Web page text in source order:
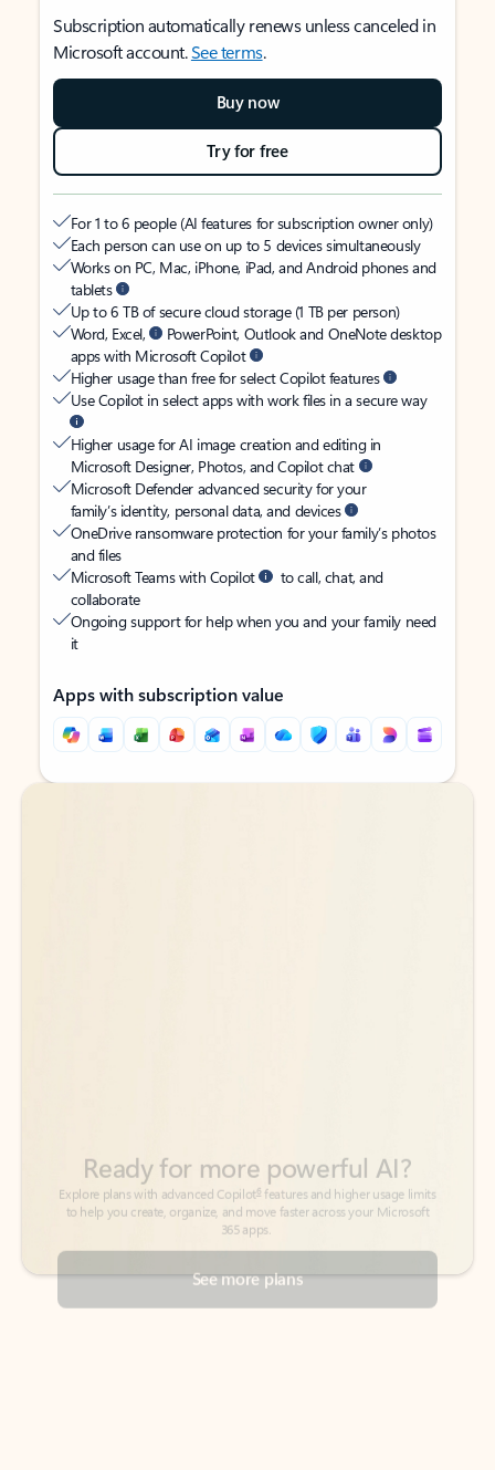
Subscription automatically renews unless canceled in
Microsoft account.See terms.
Buy now
Try for free
For 1 to 6 people (AI features for subscription owner only)
Each person can use on up to 5 devices simultaneously
Works on PC, Mac, iPhone, iPad, and Android phones and
tablets
Up to 6 TB of secure cloud storage (1 TB per person)
Word, Excel,
PowerPoint, Outlook and OneNote desktop
apps with Microsoft Copilot
Higher usage than free for select Copilot features
Use Copilot in select apps with work files in a secure way
Higher usage for AI image creation and editing in
Microsoft Designer, Photos, and Copilot chat
Microsoft Defender advanced security for your
family’s identity, personal data, and devices
OneDrive ransomware protection for your family’s photos
and files
Microsoft Teams with Copilot
to call, chat, and
collaborate
Ongoing support for help when you and your family need
it
Apps with subscription value
Back to tabs
Back to tabs
See more plans